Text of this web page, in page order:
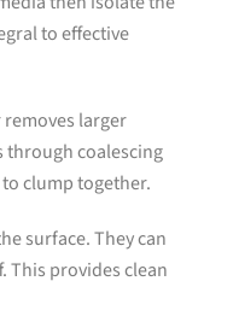
to effective
larger
through coalescing
clump together.
surface. They can
This provides clean